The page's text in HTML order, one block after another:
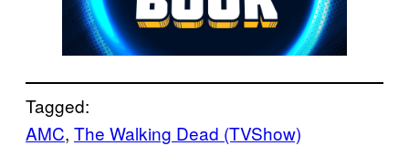
Tagged:
AMC, The Walking Dead (TVShow)